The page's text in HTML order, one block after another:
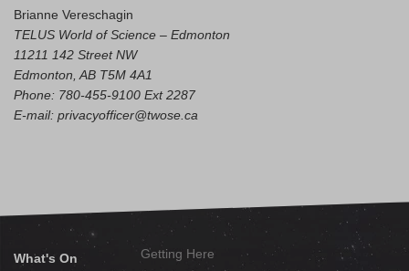
Brianne Vereschagin
TELUS World of Science – Edmonton
11211 142 Street NW
Edmonton, AB T5M 4A1
Phone: 780-455-9100 Ext 2287
E-mail: privacyofficer@twose.ca
What's On
Getting Here